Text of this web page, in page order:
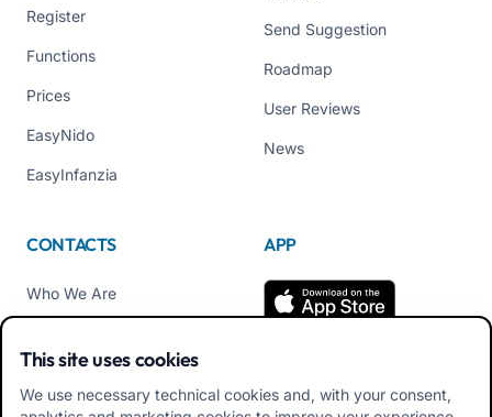
Register
Functions
Prices
EasyNido
EasyInfanzia
Send Suggestion
Roadmap
User Reviews
News
CONTACTS
Who We Are
Tel +39 02 84152514
APP
Download APK Families
This site uses cookies
We use necessary technical cookies and, with your consent,